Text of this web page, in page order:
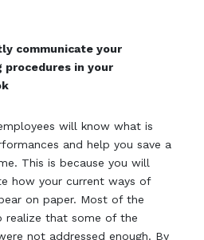
communicate your
procedures in your
will know what is
and help you save a
This is because you will
how your current ways of
on paper. Most of the
realize that some of the
not addressed enough. By